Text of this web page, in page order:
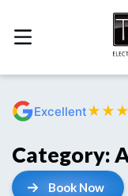
Excellent★ ★ ★
Category:
Book Now